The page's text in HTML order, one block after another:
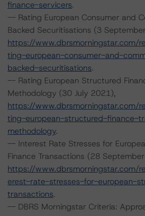
finance-servicers.
-- Rating European Consumer and
Backed Securitisations (3
https://www.dbrsmorningstar.com/
ting-european-consumer-and-
backed-securitisations.
-- Rating European Structured
Methodology (30 July 2021),
https://www.dbrsmorningstar.com/
ting-european-structured-finance-
methodology.
-- Interest Rate Stresses for
Finance Transactions (28
https://www.dbrsmorningstar.com/
erest-rate-stresses-for-european-
transactions.
-- DBRS Morningstar Criteria: